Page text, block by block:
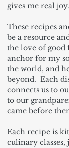
gives me real joy.
These recipes
be a resource
the love of good
anchor for my
the world, and
beyond. Each
connects us to
to our
came before
Each recipe is
culinary